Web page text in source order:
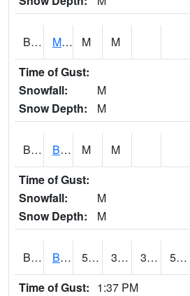
BFMA1 Moore - Brier Fork M M
Time of Gust:
Snowfall:
M
Snow Depth:
M
BGWA1 Big Wills Creek AT Fort Payne (Highway 35) M M
Time of Gust:
Snowfall:
M
Snow Depth:
M
BHFA1 BANKHEAD NATIONAL FOREST 50 32 32 50
Time of Gust: 1:37 PM